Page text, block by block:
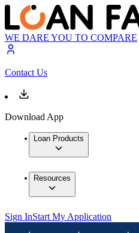
WE DARE YOU TO COMPARE
Contact Us
Download App
Loan Products
Resources
Sign InStart My Application